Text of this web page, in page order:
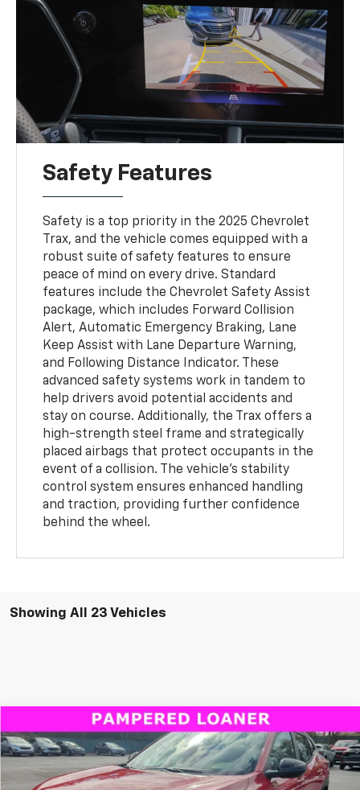
Safety Features
Safety is a top priority in the 2025 Chevrolet
Trax, and the vehicle comes equipped with a
robust suite of safety features to ensure
peace of mind on every drive. Standard
features include the Chevrolet Safety Assist
package, which includes Forward Collision
Alert, Automatic Emergency Braking, Lane
Keep Assist with Lane Departure Warning,
and Following Distance Indicator. These
advanced safety systems work in tandem to
help drivers avoid potential accidents and
stay on course. Additionally, the Trax offers a
high-strength steel frame and strategically
placed airbags that protect occupants in the
event of a collision. The vehicle’s stability
control system ensures enhanced handling
and traction, providing further confidence
behind the wheel.
Showing All 23 Vehicles
New 2026Chevrolet TraxLT
Price Drop
KL77LHEP3TC090609Stock:B435013CTModel: 1TU58
Window Sticker
BUY FINANCE LEASE
Compare Vehicle